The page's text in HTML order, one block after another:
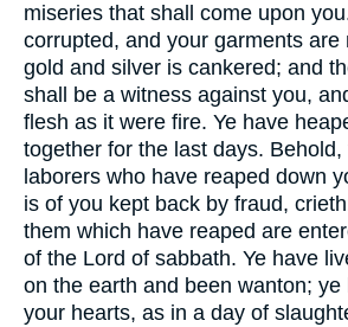
miseries that shall come upon
corrupted, and your garments are
gold and silver is cankered; and
shall be a witness against you,
flesh as it were fire. Ye have
together for the last days.
laborers who have reaped down
is of you kept back by fraud,
them which have reaped are
of the Lord of sabbath. Ye have
on the earth and been wanton; ye
your hearts, as in a day of